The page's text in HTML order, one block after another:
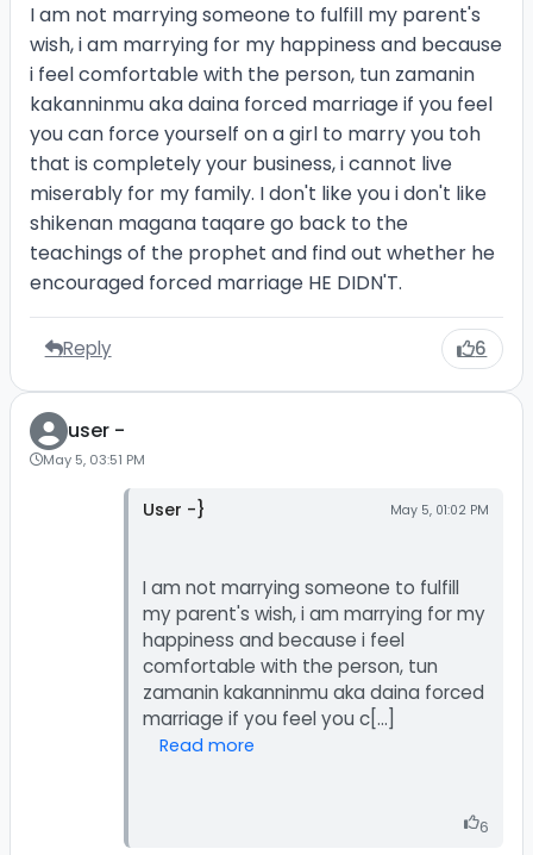
I am not marrying someone to fulfill my parent's
wish, i am marrying for my happiness and because
i feel comfortable with the person, tun zamanin
kakanninmu aka daina forced marriage if you feel
you can force yourself on a girl to marry you toh
that is completely your business, i cannot live
miserably for my family. I don't like you i don't like
shikenan magana taqare go back to the
teachings of the prophet and find out whether he
encouraged forced marriage HE DIDN'T.
Reply 6
user -
May 5, 03:51 PM
User -} May 5, 01:02 PM
I am not marrying someone to fulfill
my parent's wish, i am marrying for my
happiness and because i feel
comfortable with the person, tun
zamanin kakanninmu aka daina forced
Read more
6